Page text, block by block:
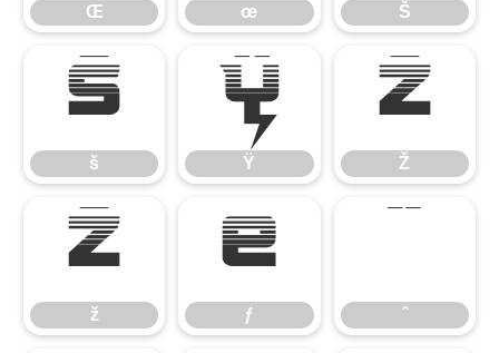
Œ œ Š
š
š
Ÿ
Ÿ
Ž
Ž
ž
ž
ƒ
ƒ ˆ